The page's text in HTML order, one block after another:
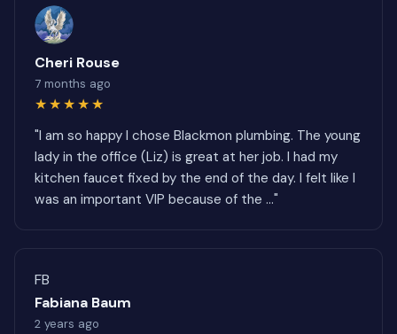
Cheri Rouse
7 months ago
★★★★★
"I am so happy I chose Blackmon plumbing. The young
lady in the office (Liz) is great at her job. I had my
kitchen faucet fixed by the end of the day. I felt like I
was an important VIP because of the ..."
FB
Fabiana Baum
2 years ago